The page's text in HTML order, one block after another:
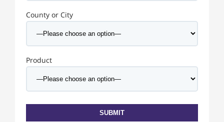
County or City
Product